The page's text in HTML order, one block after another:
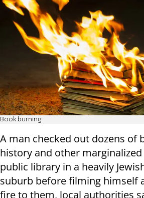
Book burning
A man checked out dozens of
history and other
public library in a heavily
suburb before filming himself
fire to them, local authorities